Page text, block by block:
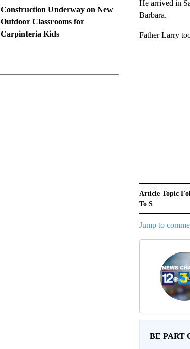
Construction Underway on New
Outdoor Classrooms for
Carpinteria Kids
He arrived in
Barbara.
Father Larry
Article Topic
To S
Jump to
BE PART